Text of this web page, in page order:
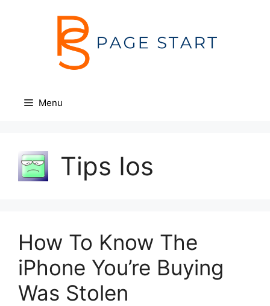
Menu
Tips Ios
How To Know The
iPhone You’re Buying
Was Stolen